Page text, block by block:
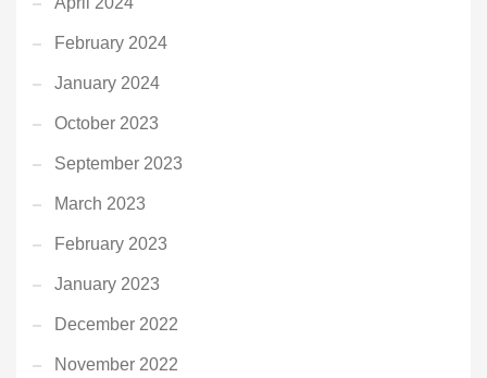
February 2024
January 2024
October 2023
September 2023
March 2023
February 2023
January 2023
December 2022
November 2022